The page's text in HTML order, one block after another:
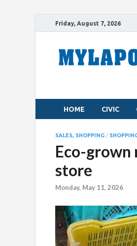
Friday, August 7, 2026
HOME CIVIC
SALES, SHOPPING /
Eco-grown
store
Monday, May 11, 2026